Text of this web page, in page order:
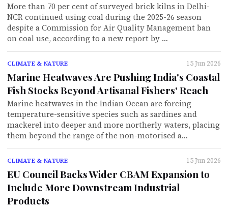
More than 70 per cent of surveyed brick kilns in Delhi-
NCR continued using coal during the 2025-26 season
despite a Commission for Air Quality Management ban
on coal use, according to a new report by …
CLIMATE & NATURE 15 Jun 2026
Marine Heatwaves Are Pushing India's Coastal
Fish Stocks Beyond Artisanal Fishers' Reach
Marine heatwaves in the Indian Ocean are forcing
temperature-sensitive species such as sardines and
mackerel into deeper and more northerly waters, placing
them beyond the range of the non-motorised a…
CLIMATE & NATURE 15 Jun 2026
EU Council Backs Wider CBAM Expansion to
Include More Downstream Industrial
Products